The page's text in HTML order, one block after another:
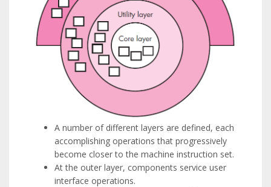
A number of different layers are defined, each
accomplishing operations that progressively
become closer to the machine instruction set.
At the outer layer, components service user
interface operations.